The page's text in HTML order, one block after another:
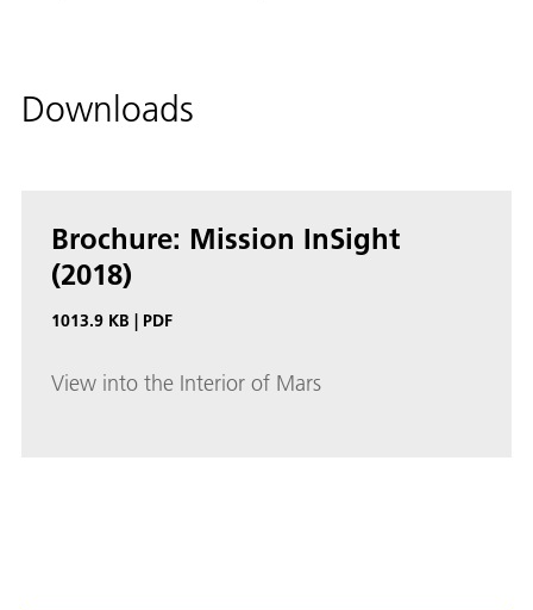
Downloads
Brochure: Mission InSight
(2018)
1013.9 KB PDF
View into the Interior of Mars